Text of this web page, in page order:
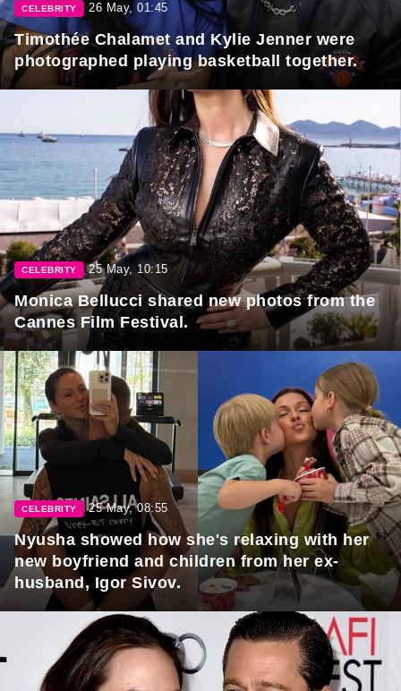
CELEBRITY 26 May, 01:45
Timothée Chalamet and Kylie Jenner were
photographed playing basketball together.
CELEBRITY 25 May, 10:15
Monica Bellucci shared new photos from the
Cannes Film Festival.
CELEBRITY 25 May, 08:55
Nyusha showed how she's relaxing with her
new boyfriend and children from her ex-
husband, Igor Sivov.